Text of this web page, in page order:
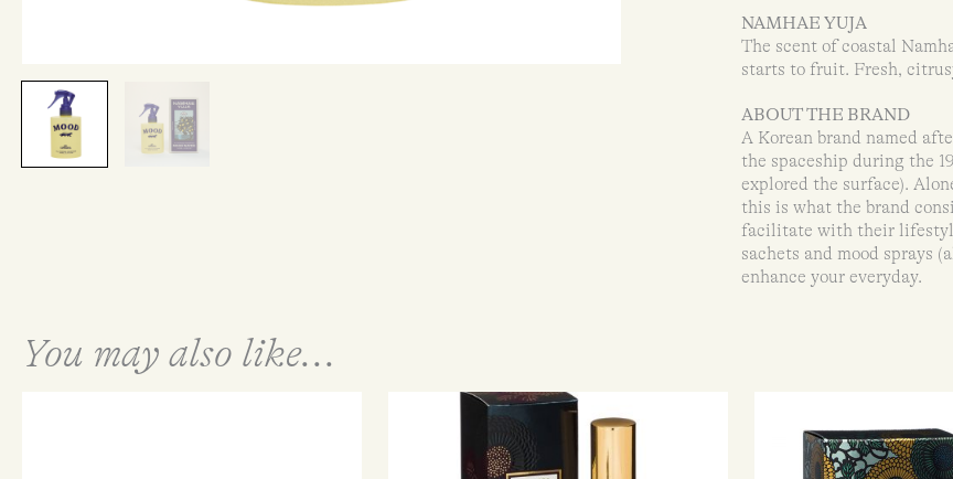
NAMHAE YUJA
The scent of coastal
starts to fruit. Fresh,
ABOUT THE BRAND
A Korean brand named
the spaceship during the
explored the surface).
this is what the brand
facilitate with their
sachets and mood sprays
enhance your everyday.
You may also like...